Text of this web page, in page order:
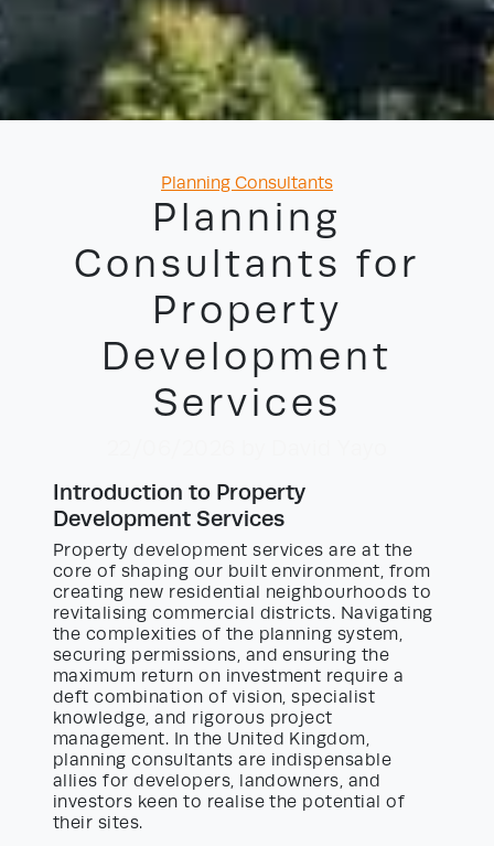
Categories
Planning Consultants
Planning
Consultants for
Property
Development
Services
Introduction to Property
Development Services
Property development services are at the
core of shaping our built environment, from
creating new residential neighbourhoods to
revitalising commercial districts. Navigating
the complexities of the planning system,
securing permissions, and ensuring the
maximum return on investment require a
deft combination of vision, specialist
knowledge, and rigorous project
management. In the United Kingdom,
planning consultants are indispensable
allies for developers, landowners, and
investors keen to realise the potential of
their sites.